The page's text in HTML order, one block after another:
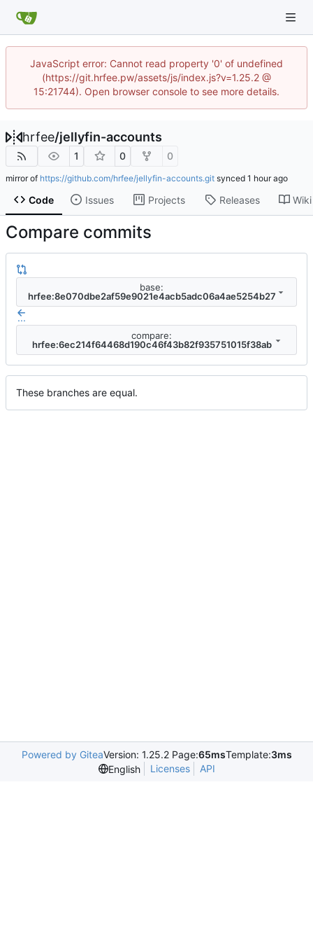
JavaScript error: Cannot read property '0' of undefined
(https://git.hrfee.pw/assets/js/index.js?v=1.25.2 @
15:21744). Open browser console to see more details.
hrfee/jellyfin-accounts
1 0 0
mirror of https://github.com/hrfee/jellyfin-accounts.git synced
Code Issues Projects Releases Wiki
Compare commits
base:
hrfee:8e070dbe2af59e9021e4acb5adc06a4ae5254b27
...
compare:
hrfee:6ec214f64468d190c46f43b82f935751015f38ab
These branches are equal.
Powered by GiteaVersion: 1.25.2 Page:65msTemplate:3ms
English
Licenses API